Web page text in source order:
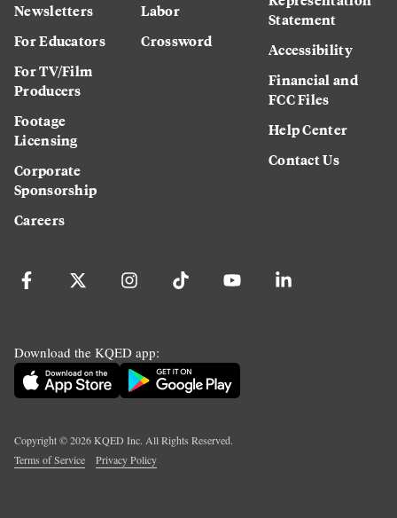
Newsletters
For Educators
For TV/Film
Producers
Footage
Licensing
Corporate
Sponsorship
Careers
Labor
Crossword
Statement
Accessibility
Financial and
FCC Files
Help Center
Contact Us
Download the KQED app:
Copyright ©2026KQED Inc. All Rights Reserved.
Terms of Service
Privacy Policy